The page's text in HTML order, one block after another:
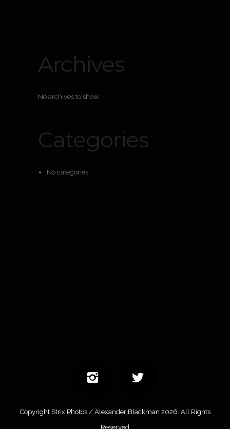
Archives
No archives to show.
Categories
No categories
Copyright Strix Photos / Alexander Blackman 2026. All Rights
Reserved